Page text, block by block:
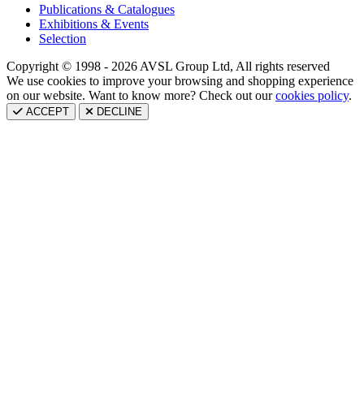
Publications & Catalogues
Exhibitions & Events
Selection
Copyright © 1998 - 2026 AVSL Group Ltd, All rights reserved
We use cookies to improve your browsing and shopping experience
on our website. Want to know more? Check out ourcookies policy.
ACCEPT DECLINE